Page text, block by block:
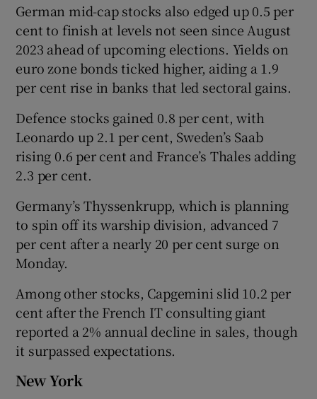
German mid-cap stocks also edged up 0.5 per
cent to finish at levels not seen since August
2023 ahead of upcoming elections. Yields on
euro zone bonds ticked higher, aiding a 1.9
per cent rise in banks that led sectoral gains.
Defence stocks gained 0.8 per cent, with
Leonardo up 2.1 per cent, Sweden’s Saab
rising 0.6 per cent and France’s Thales adding
2.3 per cent.
Germany’s Thyssenkrupp, which is planning
to spin off its warship division, advanced 7
per cent after a nearly 20 per cent surge on
Monday.
Among other stocks, Capgemini slid 10.2 per
cent after the French IT consulting giant
reported a 2% annual decline in sales, though
it surpassed expectations.
New York